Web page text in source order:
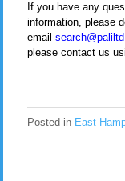
If you have any
information, please
email
please contact us
Posted in East